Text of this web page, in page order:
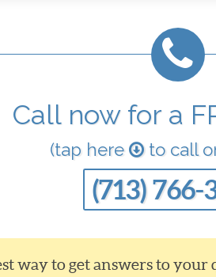
Call now for a
(tap here to call
(713) 766-
way to get answers to